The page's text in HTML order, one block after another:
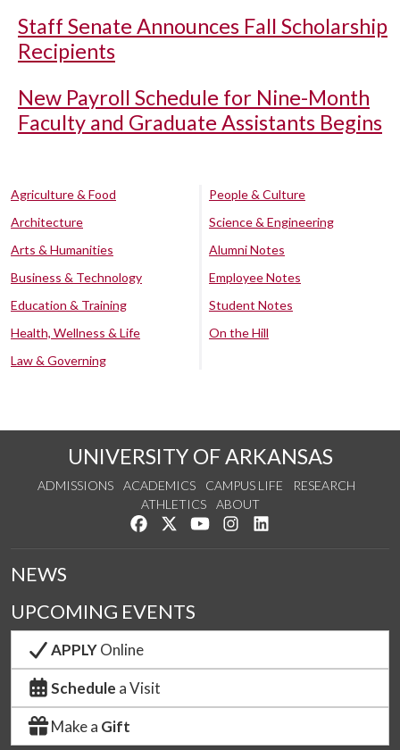
Staff Senate Announces Fall Scholarship
Recipients
New Payroll Schedule for Nine-Month
Faculty and Graduate Assistants Begins
Agriculture & Food
Architecture
Arts & Humanities
Business & Technology
Education & Training
Health, Wellness & Life
Law & Governing
People & Culture
Science & Engineering
Alumni Notes
Employee Notes
Student Notes
On the Hill
UNIVERSITY OF ARKANSAS
ADMISSIONS ACADEMICS CAMPUS LIFE
RESEARCH
ATHLETICS
ABOUT
Like us on Facebook
Follow us on Twitter
Watch us on YouTube
See us on Instagram
NEWS
UPCOMING EVENTS
APPLYOnline
Schedule a Visit
Make a Gift